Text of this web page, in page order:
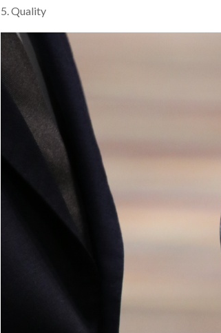
5. Quality